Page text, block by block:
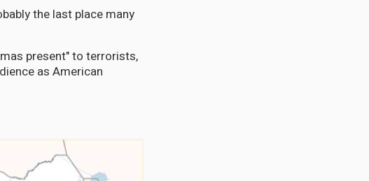
the last place many
present" to terrorists,
as American